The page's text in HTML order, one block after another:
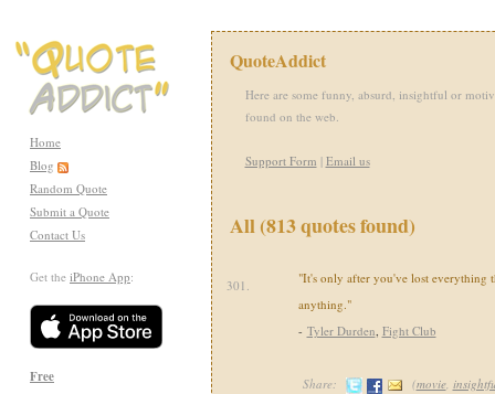
Home
Blog
Random Quote
Submit a Quote
Contact Us
Get the iPhone App:
Free
QuoteAddict
Here are some funny, absurd, insightful or
found on the web.
Support Form | Email us
All (813 quotes found)
301.
"It's only after you've lost everything
anything."
- Tyler Durden, Fight Club
Share: (movie,